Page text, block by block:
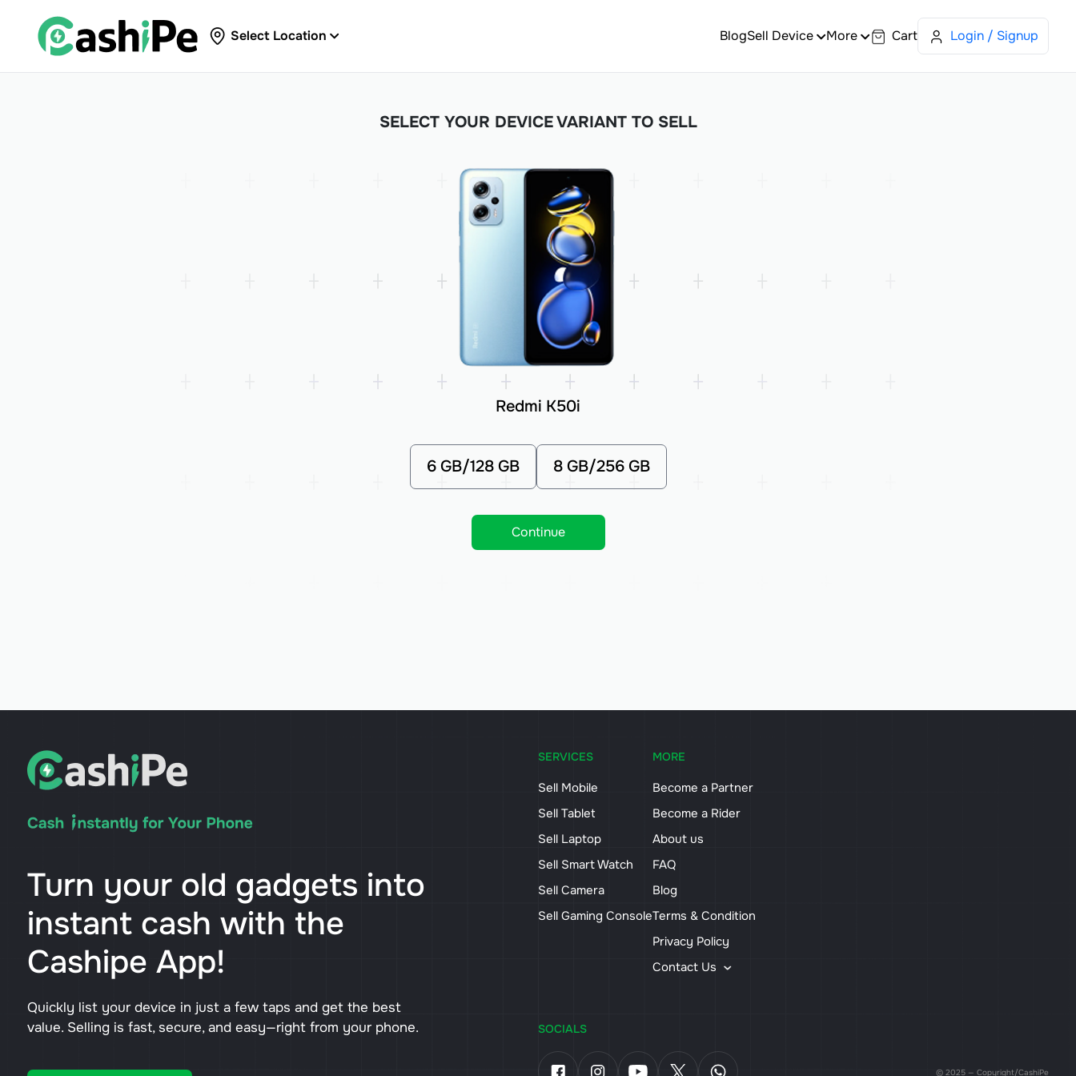
Select Location BlogSell Device More Cart Login / Signup
SELECT YOUR DEVICE VARIANT TO SELL
Redmi K50i
6 GB/128 GB 8 GB/256 GB
Continue
Turn your old gadgets into
instant cash with the
Cashipe App!
Quickly list your device in just a few taps and get the best
value. Selling is fast, secure, and easy—right from your phone.
SERVICES
Sell Mobile
Sell Tablet
Sell Laptop
Sell Smart Watch
Sell Camera
Sell Gaming Console
MORE
Become a Partner
Become a Rider
About us
FAQ
Blog
Terms & Condition
Privacy Policy
Contact Us
SOCIALS
© 2025 — Copyright/CashiPe